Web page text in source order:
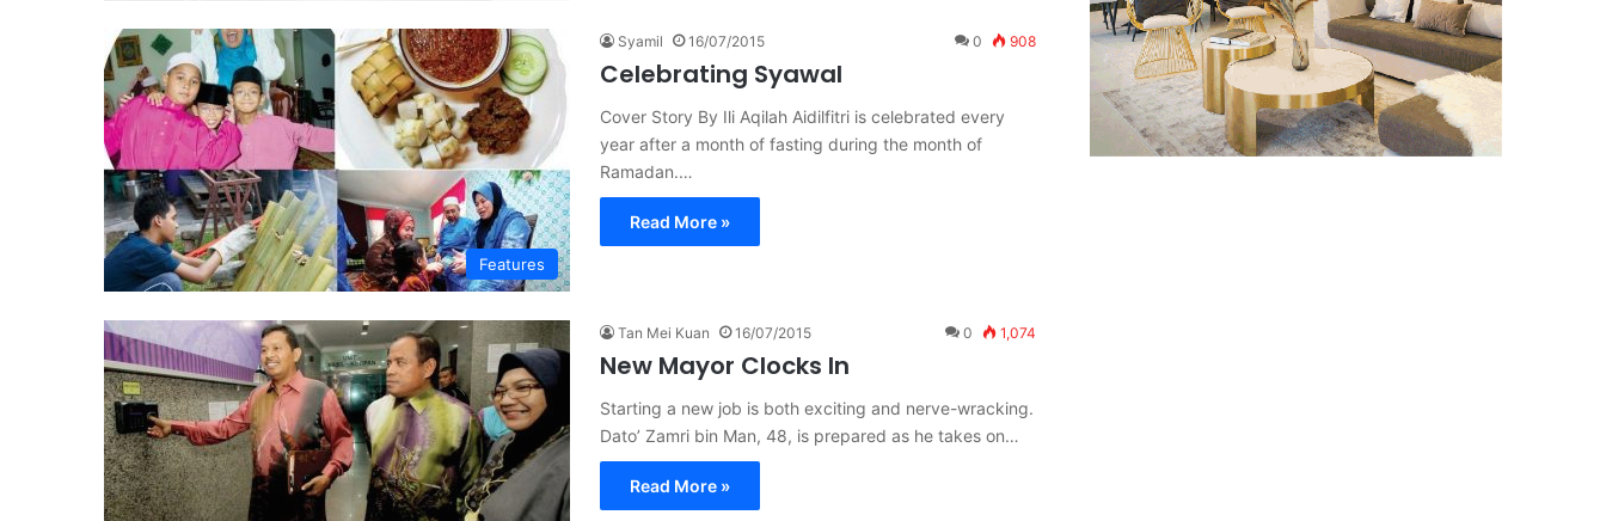
Features
Syamil 16/07/2015 0 908
Celebrating Syawal
Cover Story By Ili Aqilah Aidilfitri is celebrated every
year after a month of fasting during the month of
Ramadan.…
Read More »
Tan Mei Kuan 16/07/2015 0 1,074
New Mayor Clocks In
Starting a new job is both exciting and nerve-wracking.
Dato’ Zamri bin Man, 48, is prepared as he takes on…
Read More »